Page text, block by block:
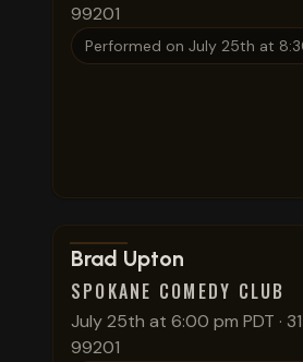
99201
Performed on July 25th at
View show details
Brad Upton
SPOKANE COMEDY CLUB
July 25th at 6:00 pm PDT ·
99201